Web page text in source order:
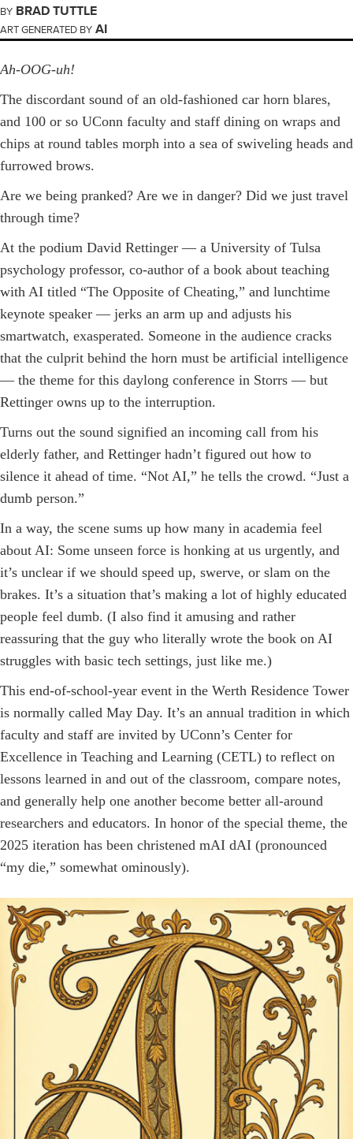
BY BRAD TUTTLE
ART GENERATED BY AI
Ah-OOG-uh!
The discordant sound of an old-fashioned car horn blares,
and 100 or so ­UConn faculty and staff dining on wraps and
chips at round tables morph into a sea of swiveling heads and
furrowed brows.
Are we being pranked? Are we in danger? Did we just travel
through time?
At the podium David Rettinger — a University of ­Tulsa
psychology professor, ­co-author of a book about teaching
with AI titled “The Opposite of Cheating,” and lunchtime
keynote speaker — jerks an arm up and adjusts his
smartwatch, ­exasperated. Someone in the audience cracks
that the culprit behind the horn must be artificial intelligence
— the theme for this daylong conference in Storrs — but
Rettinger owns up to the interruption.
Turns out the sound signified an incoming call from his
elderly father, and Rettinger hadn’t figured out how to
silence it ahead of time. “Not AI,” he tells the crowd. “Just a
dumb person.”
In a way, the scene sums up how many in academia feel
about AI: Some unseen force is honking at us urgently, and
it’s unclear if we should speed up, swerve, or slam on the
brakes. It’s a situation that’s making a lot of highly educated
people feel dumb. (I also find it amusing and rather
reassuring that the guy who literally wrote the book on AI
struggles with basic tech settings, just like me.)
This end-of-school-year event in the Werth Residence Tower
is normally called May Day. It’s an annual tradition in which
faculty and staff are invited by UConn’s Center for
Excellence in Teaching and Learning (CETL) to reflect on
lessons learned in and out of the classroom, compare notes,
and generally help one an­other ­become better all-around
researchers and educators. In honor of the special theme, the
2025 iteration has been christened mAI dAI (pronounced
“my die,” somewhat ominously).